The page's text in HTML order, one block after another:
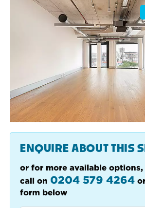
ENQUIRE ABOUT THIS
or for more available options,
call on 0204 579 4264
form below